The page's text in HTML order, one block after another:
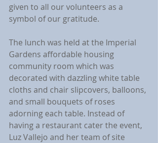
given to all our volunteers as a
symbol of our gratitude.
The lunch was held at the Imperial
Gardens affordable housing
community room which was
decorated with dazzling white table
cloths and chair slipcovers, balloons,
and small bouquets of roses
adorning each table. Instead of
having a restaurant cater the event,
Luz Vallejo and her team of site